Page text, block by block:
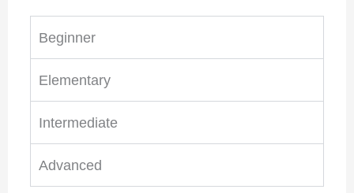
Beginner
Elementary
Intermediate
Advanced